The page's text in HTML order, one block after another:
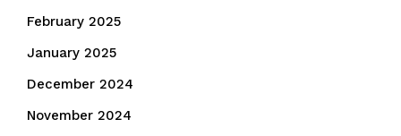
February 2025
January 2025
December 2024
November 2024